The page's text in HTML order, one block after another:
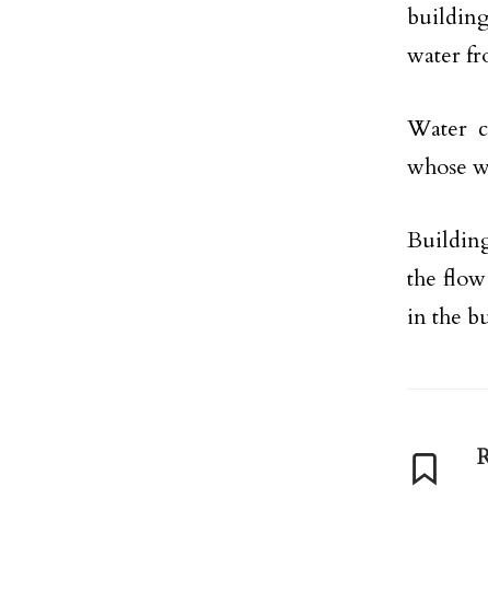
water
Water
whose
the flow
in the